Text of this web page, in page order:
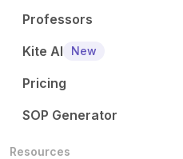
Professors
Kite AI
New
Pricing
SOP Generator
Resources